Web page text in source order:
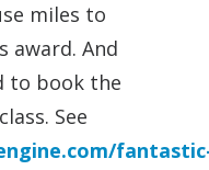
miles to
award. And
to book the
See